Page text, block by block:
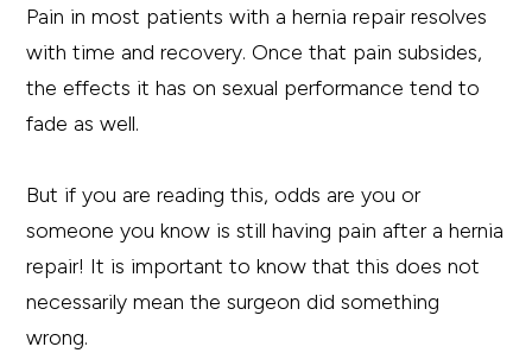
Pain in most patients with a hernia repair resolves
with time and recovery. Once that pain subsides,
the effects it has on sexual performance tend to
fade as well.
But if you are reading this, odds are you or
someone you know is still having pain after a hernia
repair! It is important to know that this does not
necessarily mean the surgeon did something
wrong.